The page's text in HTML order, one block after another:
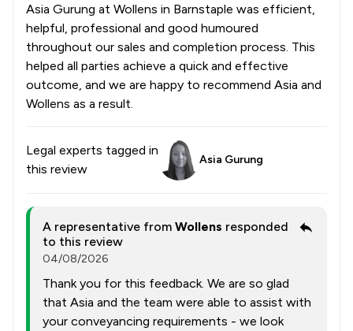
Asia Gurung at Wollens in Barnstaple was efficient,
helpful, professional and good humoured
throughout our sales and completion process. This
helped all parties achieve a quick and effective
outcome, and we are happy to recommend Asia and
Wollens as a result.
Legal experts tagged in
this review
Asia Gurung
A representative from Wollens responded
to this review
04/08/2026
Thank you for this feedback. We are so glad
that Asia and the team were able to assist with
your conveyancing requirements - we look